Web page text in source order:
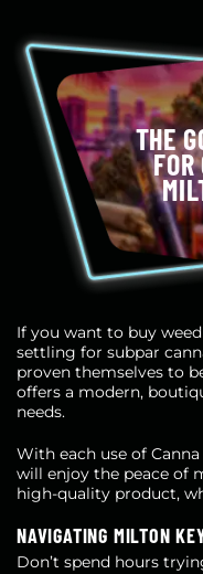
THE
If you want to buy
settling for subpar
proven themselves to
offers a modern,
needs.
With each use of
will enjoy the peace of
high-quality product,
NAVIGATING MILTON
Don’t spend hours